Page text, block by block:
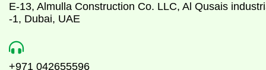
E-13, Almulla Construction Co. LLC, Al Qusais
-1, Dubai, UAE

+971 042655596